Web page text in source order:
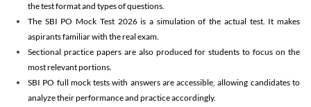
the test format and types of questions.
The SBI PO Mock Test 2026 is a simulation of the actual test. It makes
aspirants familiar with the real exam.
Sectional practice papers are also produced for students to focus on the
most relevant portions.
SBI PO full mock tests with answers are accessible, allowing candidates to
analyze their performance and practice accordingly.